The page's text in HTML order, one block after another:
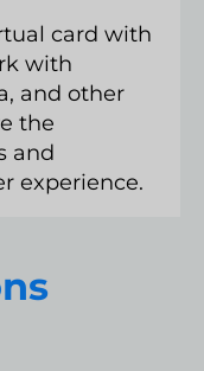
card with
with
and other
the
and
experience.